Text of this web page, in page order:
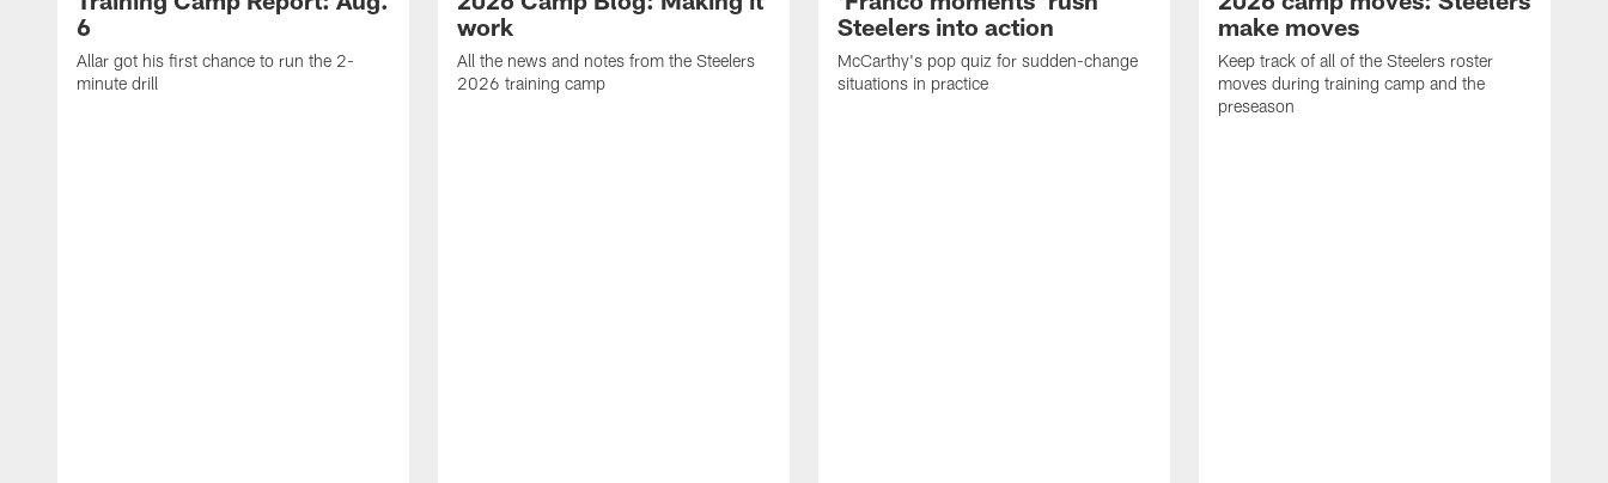
6
Allar got his first chance to run the 2-
minute drill
work
All the news and notes from the Steelers
2026 training camp
Steelers into action
McCarthy's pop quiz for sudden-change
situations in practice
make moves
Keep track of all of the Steelers roster
moves during training camp and the
preseason